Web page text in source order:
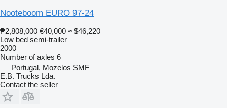
Nooteboom EURO 97-24
₱2,808,000 €40,000 ≈ $46,220
Low bed semi-trailer
2000
Number of axles 6
Portugal, Mozelos SMF
E.B. Trucks Lda.
Contact the seller